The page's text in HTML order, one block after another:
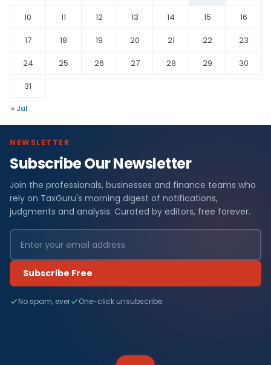
10
11 12 13 14 15
16
17
18 19 20 21 22
23
24
25 26 27 28 29
30
31
« Jul
NEWSLETTER
Subscribe Our Newsletter
Join the professionals, businesses and finance teams who
rely on TaxGuru's morning digest of notifications,
judgments and analysis. Curated by editors, free forever.
Subscribe Free
No spam, ever One-click unsubscribe